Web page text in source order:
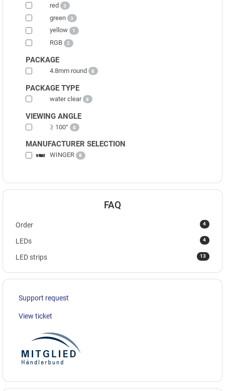
red 3
green 3
yellow 1
RGB 2
PACKAGE
4.8mm round 8
PACKAGE TYPE
water clear 8
VIEWING ANGLE
≥ 100° 8
MANUFACTURER SELECTION
WINGER 8
FAQ
4
Order
4
LEDs
13
LED strips
Support request
View ticket